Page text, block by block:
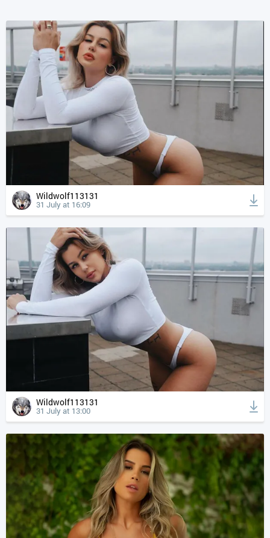
Wildwolf113131
31 July at 16:09
Wildwolf113131
31 July at 13:00